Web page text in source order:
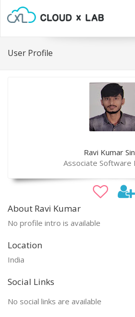
User Profile
Ravi Kumar
Associate Software
About Ravi Kumar
No profile intro is available
Location
India
Social Links
No social links are available